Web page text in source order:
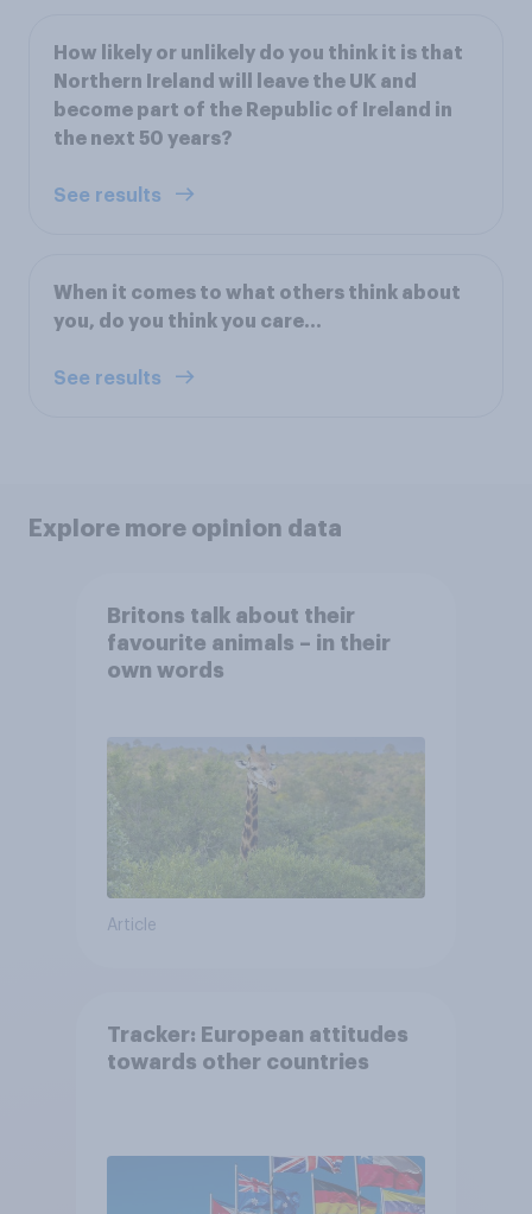
How likely or unlikely do you think it is that
Northern Ireland will leave the UK and
become part of the Republic of Ireland in
the next 50 years?
See results
When it comes to what others think about
you, do you think you care...
See results
Explore more opinion data
Britons talk about their
favourite animals – in their
own words
Article
Tracker: European attitudes
towards other countries